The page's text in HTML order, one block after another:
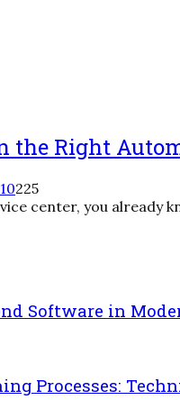
Right
0225
center, you already
Software in
Processes: